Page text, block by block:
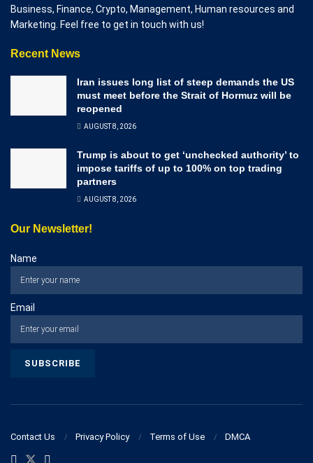
Business, Finance, Crypto, Management, Human resources and
Marketing. Feel free to get in touch with us!
Recent News
Iran issues long list of steep demands the US
must meet before the Strait of Hormuz will be
reopened
AUGUST 8, 2026
Trump is about to get ‘unchecked authority’ to
impose tariffs of up to 100% on top trading
partners
AUGUST 8, 2026
Our Newsletter!
Name
Email
Contact Us Privacy Policy Terms of Use DMCA